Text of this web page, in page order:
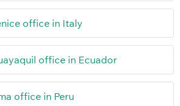
office in Italy
office in Ecuador
office in Peru